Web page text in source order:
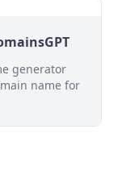
generator
name for